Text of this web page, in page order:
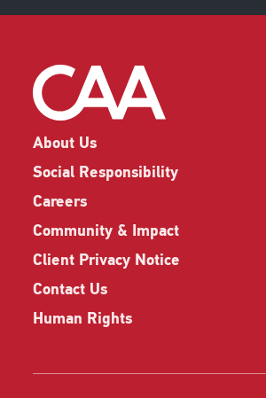
About Us
Social Responsibility
Careers
Community & Impact
Client Privacy Notice
Contact Us
Human Rights